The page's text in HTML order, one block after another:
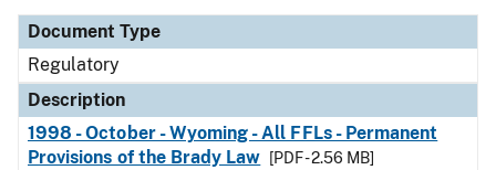
Document Type
Regulatory
Description
1998 - October - Wyoming - All FFLs - Permanent
Provisions of the Brady Law
[PDF - 2.56 MB]